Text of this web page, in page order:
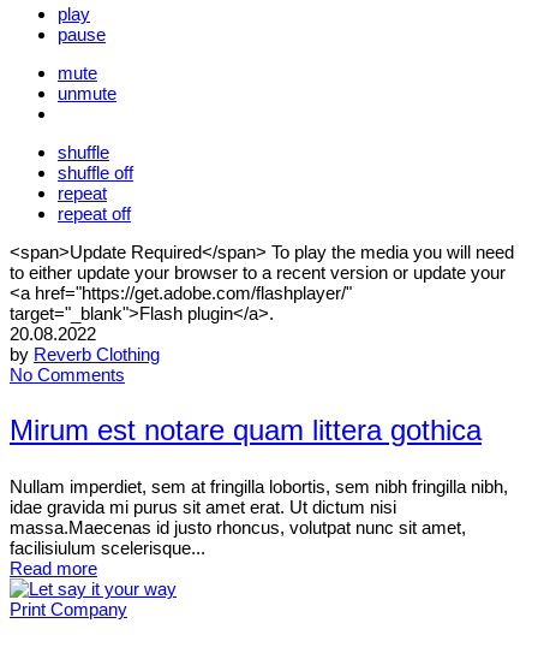
play
pause
mute
unmute
shuffle
shuffle off
repeat
repeat off
<span>Update Required</span> To play the media you will need
to either update your browser to a recent version or update your
<a href="https://get.adobe.com/flashplayer/"
target="_blank">Flash plugin</a>.
20.08.2022
by Reverb Clothing
No Comments
Mirum est notare quam littera gothica
Nullam imperdiet, sem at fringilla lobortis, sem nibh fringilla nibh,
idae gravida mi purus sit amet erat. Ut dictum nisi
massa.Maecenas id justo rhoncus, volutpat nunc sit amet,
facilisiulum scelerisque...
Read more
Print Company